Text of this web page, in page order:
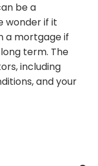
be a
wonder if it
a mortgage if
term. The
including
and your